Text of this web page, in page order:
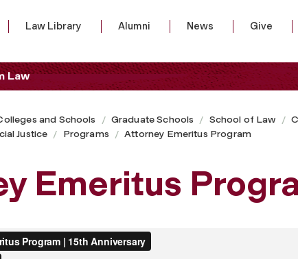
Law Library Alumni News Give
Law
and Schools Graduate Schools School of Law
Justice
Programs Attorney Emeritus Program
Emeritus